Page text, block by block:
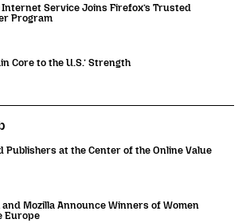
Internet Service Joins Firefox’s Trusted
Program
Core to the U.S.’ Strength
Publishers at the Center of the Online Value
and Mozilla Announce Winners of Women
Europe